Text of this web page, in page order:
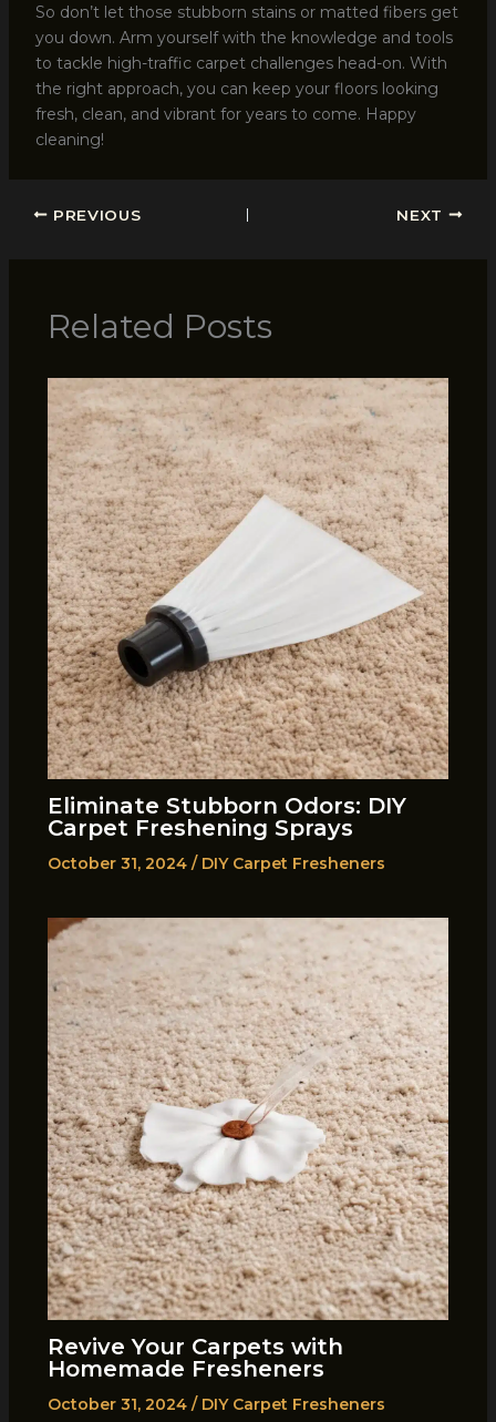
So don’t let those stubborn stains or matted fibers get
you down. Arm yourself with the knowledge and tools
to tackle high-traffic carpet challenges head-on. With
the right approach, you can keep your floors looking
fresh, clean, and vibrant for years to come. Happy
cleaning!
PREVIOUS NEXT
Related Posts
Eliminate Stubborn Odors: DIY
Carpet Freshening Sprays
October 31, 2024 / DIY Carpet Fresheners
Revive Your Carpets with
Homemade Fresheners
October 31, 2024 / DIY Carpet Fresheners